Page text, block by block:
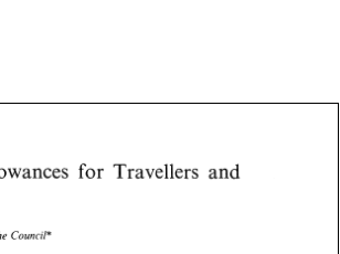
Travellers
the Council"
for Travellers and
Council"